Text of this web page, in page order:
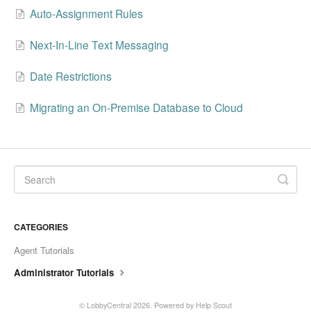
Auto-Assignment Rules
Next-In-Line Text Messaging
Date Restrictions
Migrating an On-Premise Database to Cloud
CATEGORIES
Agent Tutorials
Administrator Tutorials
© LobbyCentral 2026. Powered by Help Scout